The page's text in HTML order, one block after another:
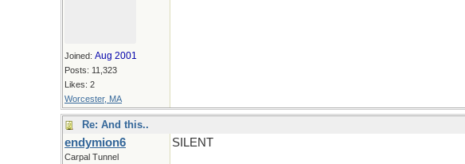
Joined: Aug 2001
Posts: 11,323
Likes: 2
Worcester, MA
Re: And this..
endymion6
Carpal Tunnel
SILENT